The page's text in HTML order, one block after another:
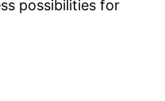
possibilities for